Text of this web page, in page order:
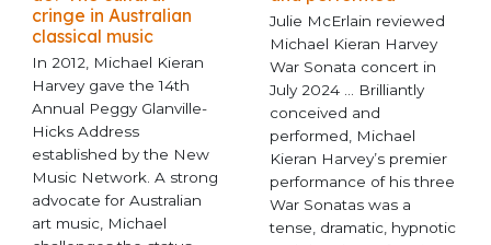
cringe in Australian
classical music
In 2012, Michael Kieran
Harvey gave the 14th
Annual Peggy Glanville-
Hicks Address
established by the New
Music Network. A strong
advocate for Australian
art music, Michael
Julie McErlain reviewed
Michael Kieran Harvey
War Sonata concert in
July 2024 ... Brilliantly
conceived and
performed, Michael
Kieran Harvey’s premier
performance of his three
War Sonatas was a
tense, dramatic, hypnotic